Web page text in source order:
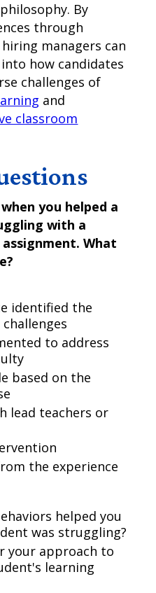
By
through
managers can
how candidates
challenges of
and
classroom
you helped a
with a
What
identified the
to address
based on the
lead teachers or
the experience
helped you
was struggling?
your approach to
learning